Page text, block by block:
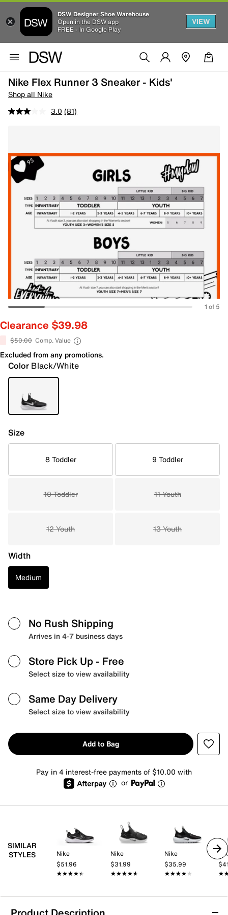
DSW Designer Shoe Warehouse
Open in the DSW app
FREE - In Google Play
VIEW
Nike Flex Runner 3 Sneaker - Kids'
Shop all Nike
3.0 (81)
1 of 5
Clearance $39.98
$50.00 Comp. Value
Excluded from any promotions.
Color Black/White
Size
8 Toddler 9 Toddler
10 Toddler 11 Youth
12 Youth 13 Youth
Width
Medium
No Rush Shipping
Arrives in 4-7 business days
Store Pick Up - Free
Select size to view availability
Same Day Delivery
Select size to view availability
Add to Bag
Pay in 4 interest-free payments of $10.00 with
or
SIMILAR
STYLES
Nike
$51.96
★★★★★
★★★★★
Nike
$31.99
★★★★★
★★★★★
Nike
$35.99
★★★★★
★★★★★